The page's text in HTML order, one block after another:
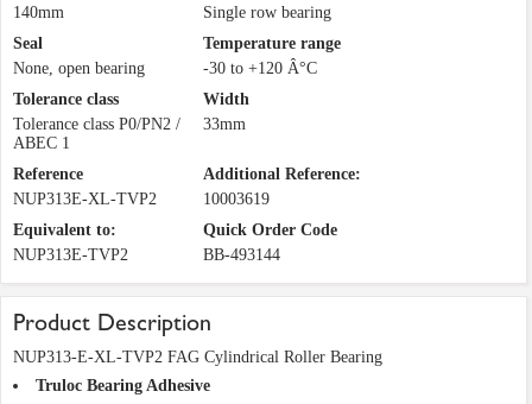
140mm
Single row bearing
Seal
None, open bearing
Temperature range
-30 to +120 Â°C
Tolerance class
Tolerance class P0/PN2 /
ABEC 1
Width
33mm
Reference
NUP313E-XL-TVP2
Additional Reference:
10003619
Equivalent to:
NUP313E-TVP2
Quick Order Code
BB-493144
Product Description
NUP313-E-XL-TVP2 FAG Cylindrical Roller Bearing
Truloc Bearing Adhesive